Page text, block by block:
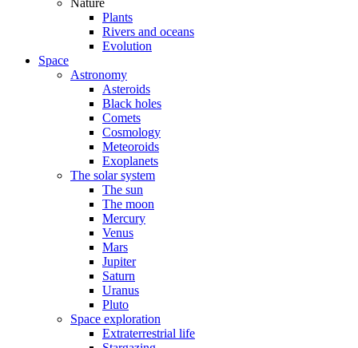
Nature
Plants
Rivers and oceans
Evolution
Space
Astronomy
Asteroids
Black holes
Comets
Cosmology
Meteoroids
Exoplanets
The solar system
The sun
The moon
Mercury
Venus
Mars
Jupiter
Saturn
Uranus
Pluto
Space exploration
Extraterrestrial life